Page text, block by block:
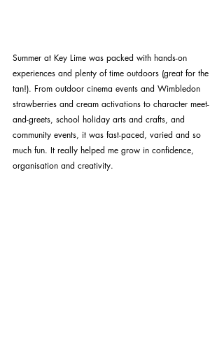
Summer at Key Lime was packed with hands-on
experiences and plenty of time outdoors (great for the
tan!). From outdoor cinema events and Wimbledon
strawberries and cream activations to character meet-
and-greets, school holiday arts and crafts, and
community events, it was fast-paced, varied and so
much fun. It really helped me grow in confidence,
organisation and creativity.